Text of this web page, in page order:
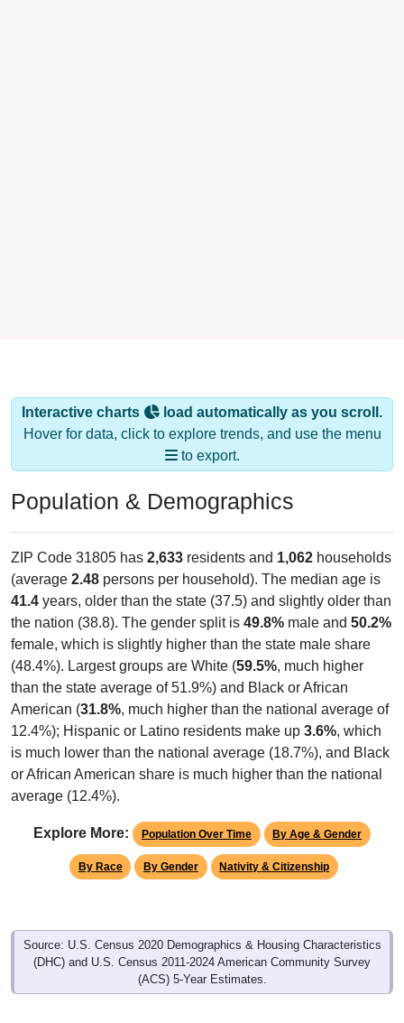
Interactive charts
load automatically as you scroll.
Hover for data, click to explore trends, and use the menu
to export.
Population & Demographics
ZIP Code 31805 has 2,633 residents and 1,062 households
(average 2.48 persons per household). The median age is
41.4 years, older than the state (37.5) and slightly older than
the nation (38.8). The gender split is 49.8% male and 50.2%
female, which is slightly higher than the state male share
(48.4%). Largest groups are White (59.5%, much higher
than the state average of 51.9%) and Black or African
American (31.8%, much higher than the national average of
12.4%); Hispanic or Latino residents make up 3.6%, which
is much lower than the national average (18.7%), and Black
or African American share is much higher than the national
average (12.4%).
Explore More: Population Over Time By Age & Gender
By Race By Gender Nativity & Citizenship
Source: U.S. Census 2020 Demographics & Housing Characteristics
(DHC) and U.S. Census 2011-2024 American Community Survey
(ACS) 5-Year Estimates.